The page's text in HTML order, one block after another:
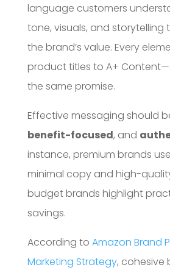
language customers
tone, visuals, and storytelling
the brand’s value. Every
product titles to A+
the same promise.
Effective messaging should
benefit-focused, and
instance, premium brands
minimal copy and high-
budget brands highlight
savings.
According to Amazon Brand
Marketing Strategy, cohesive